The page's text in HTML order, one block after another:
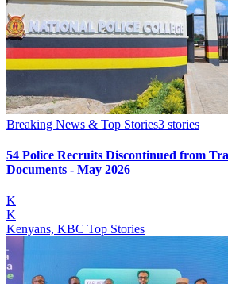
Breaking News & Top Stories3 stories
54 Police Recruits Discontinued from
Documents - May 2026
K
K
Kenyans, KBC Top Stories